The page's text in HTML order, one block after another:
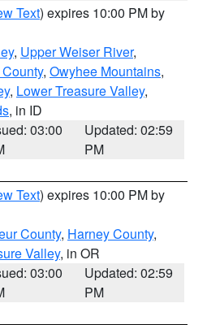
Text) expires 10:00 PM by
, Upper Weiser River,
, Owyhee Mountains,
, Lower Treasure Valley,
, in ID
03:00
Updated: 02:59
PM
Text) expires 10:00 PM by
County, Harney County,
Valley, in OR
03:00
Updated: 02:59
PM